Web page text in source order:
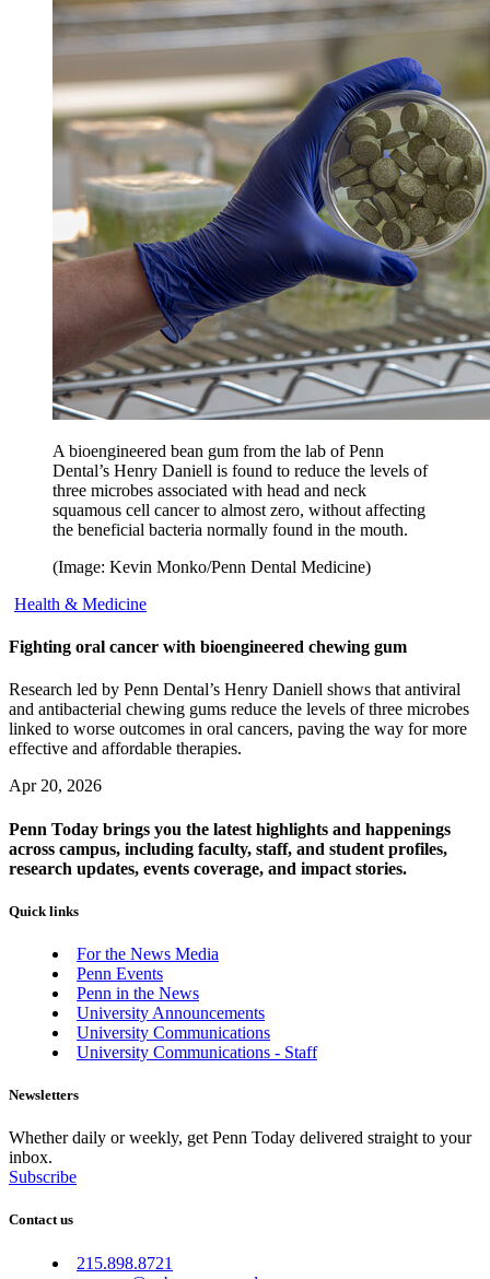
A bioengineered bean gum from the lab of Penn
Dental’s Henry Daniell is found to reduce the levels of
three microbes associated with head and neck
squamous cell cancer to almost zero, without affecting
the beneficial bacteria normally found in the mouth.
(Image: Kevin Monko/Penn Dental Medicine)
Health & Medicine
Fighting oral cancer with bioengineered chewing gum
Research led by Penn Dental’s Henry Daniell shows that antiviral
and antibacterial chewing gums reduce the levels of three microbes
linked to worse outcomes in oral cancers, paving the way for more
effective and affordable therapies.
Apr 20, 2026
Penn Today brings you the latest highlights and happenings
across campus, including faculty, staff, and student profiles,
research updates, events coverage, and impact stories.
Quick links
For the News Media
Penn Events
Penn in the News
University Announcements
University Communications
University Communications - Staff
Newsletters
Whether daily or weekly, get Penn Today delivered straight to your
inbox.
Subscribe
Contact us
215.898.8721